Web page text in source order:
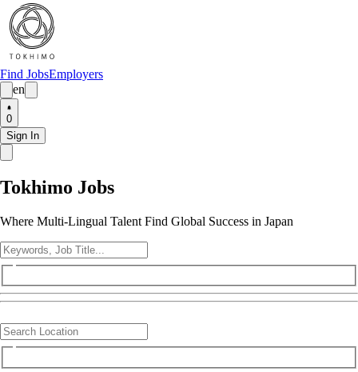
Find JobsEmployers
en
0
Sign In
Tokhimo Jobs
Where Multi-Lingual Talent Find Global Success in Japan